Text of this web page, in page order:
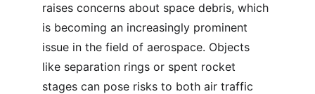
raises concerns about space debris, which
is becoming an increasingly prominent
issue in the field of aerospace. Objects
like separation rings or spent rocket
stages can pose risks to both air traffic